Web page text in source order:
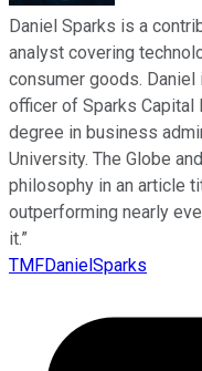
Daniel Sparks is a
analyst covering
consumer goods.
officer of Sparks Capital
degree in business
University. The Globe
philosophy in an article
outperforming nearly
it.”
TMFDanielSparks